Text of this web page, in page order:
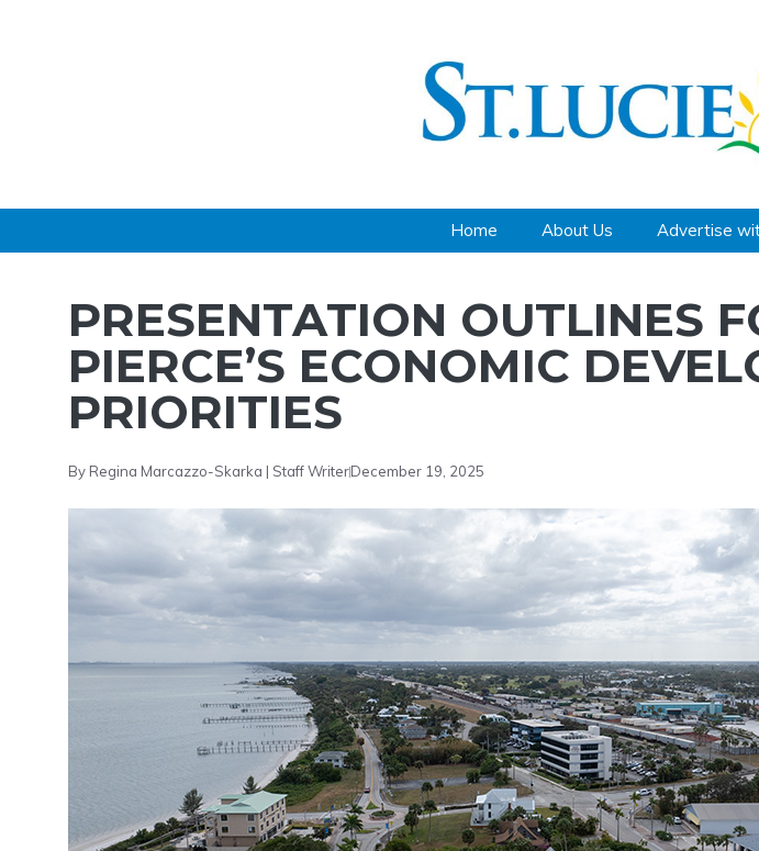
Home About Us Advertise
PRESENTATION OUTLINES
PIERCE’S ECONOMIC
PRIORITIES
By Regina Marcazzo-Skarka | Staff WriterDecember 19, 2025